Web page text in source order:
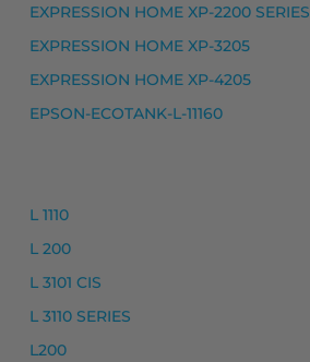
EXPRESSION HOME XP-2200 SERIES
EXPRESSION HOME XP-3205
EXPRESSION HOME XP-4205
EPSON-ECOTANK-L-11160
L 1110
L 200
L 3101 CIS
L 3110 SERIES
L200